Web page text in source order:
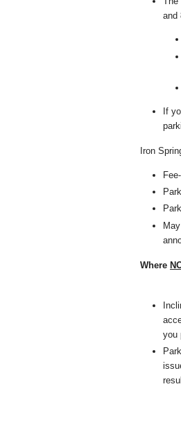
and
If
Iron
Where
you